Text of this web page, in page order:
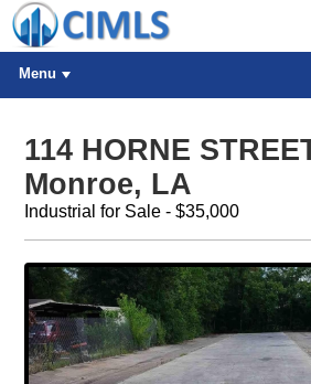
Menu
114 HORNE
Monroe, LA
Industrial for Sale - $35,000